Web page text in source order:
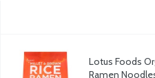
Lotus Foods Organic Millet &
Lotus Foods Organic Millet &
Lotus Foods
Lotus Foods
Ramen